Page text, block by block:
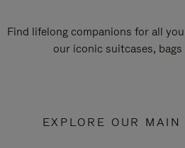
Find lifelong companions for all
our iconic suitcases, bags
EXPLORE OUR MAIN